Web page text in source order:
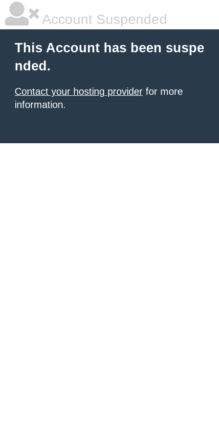
Account Suspended
This Account has been suspe
nded.
Contact your hosting provider for more
information.